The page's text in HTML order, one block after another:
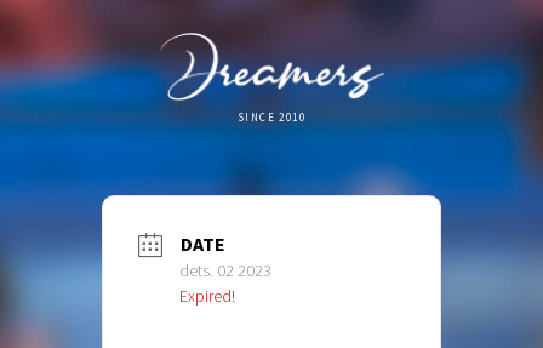
SINCE 2010
DATE
dets. 02 2023
Expired!